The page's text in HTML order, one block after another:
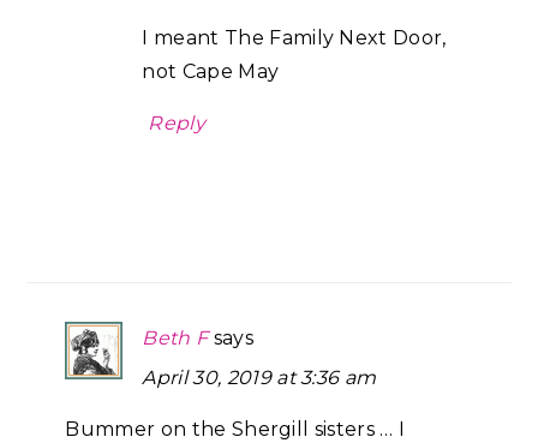
I meant The Family Next Door,
not Cape May
Reply
Beth F says
April 30, 2019 at 3:36 am
Bummer on the Shergill sisters … I